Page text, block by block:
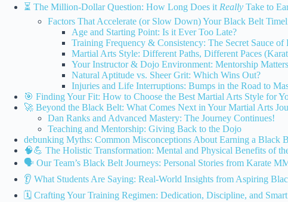
⏳ The Million-Dollar Question: How Long Does it Really Take to
Factors That Accelerate (or Slow Down) Your Black Belt
Age and Starting Point: Is it Ever Too Late?
Training Frequency & Consistency: The Secret Sauce of
Martial Arts Style: Different Paths, Different Paces
Your Instructor & Dojo Environment: Mentorship
Natural Aptitude vs. Sheer Grit: Which Wins Out?
Injuries and Life Interruptions: Bumps in the Road to
🎯 Finding Your Fit: How to Choose the Best Martial Arts Style for
🚀 Beyond the Black Belt: What Comes Next in Your Martial Arts
Dan Ranks and Advanced Mastery: The Journey Continues!
Teaching and Mentorship: Giving Back to the Dojo
debunking Myths: Common Misconceptions About Earning a Black
🧠💪 The Holistic Transformation: Mental and Physical Benefits of
🗣️ Our Team’s Black Belt Journeys: Personal Stories from Karate
👂 What Students Are Saying: Real-World Insights from Aspiring
🗓️ Crafting Your Training Regimen: Dedication, Discipline, and